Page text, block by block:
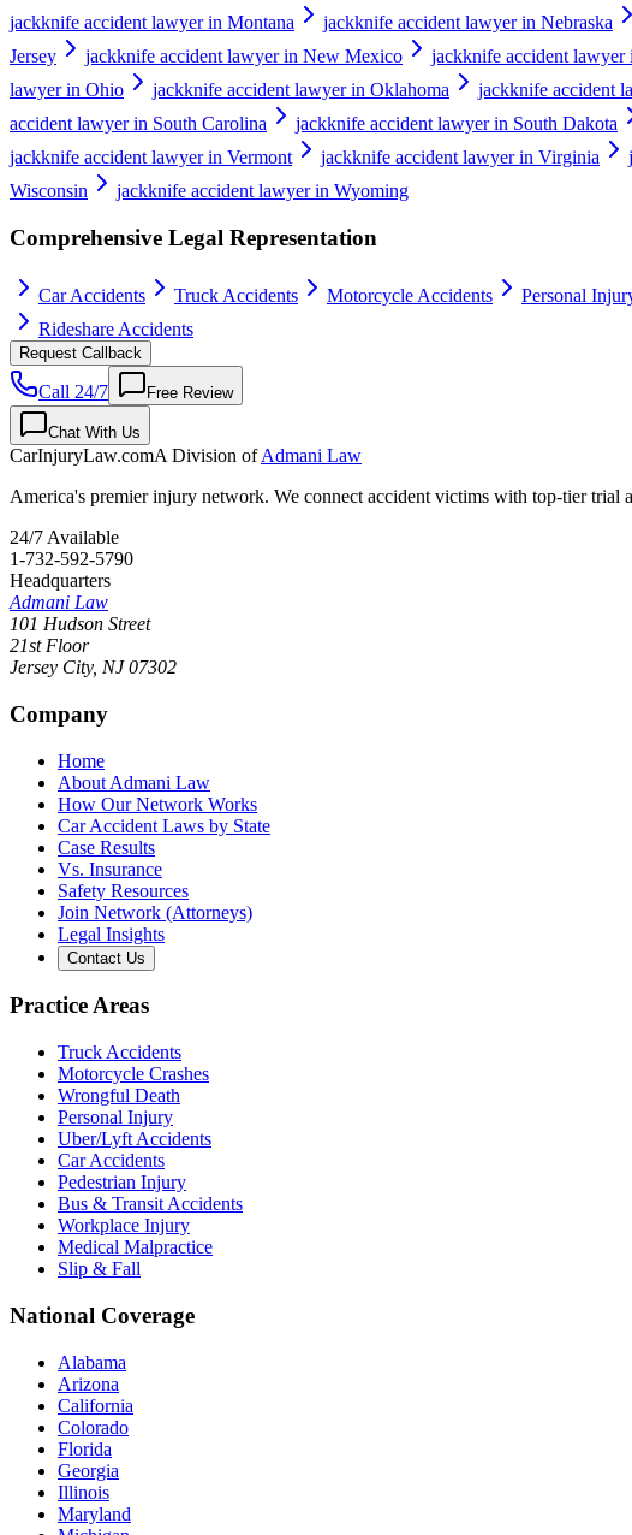
jackknife accident lawyer in Montana
jackknife accident lawyer in Nebraska
Jersey
jackknife accident lawyer in New Mexico jackknife accident
lawyer in Ohio
jackknife accident lawyer in Oklahoma jackknife accident
accident lawyer in South Carolina
jackknife accident lawyer in South Dakota
jackknife accident lawyer in Vermont
jackknife accident lawyer in Virginia
Wisconsin
jackknife accident lawyer in Wyoming
Comprehensive Legal Representation
Car Accidents Truck Accidents Motorcycle Accidents Personal
Rideshare Accidents
Request Callback
Call 24/7 Free Review
Chat With Us
CarInjuryLaw.comA Division ofAdmani Law
America's premier injury network. We connect accident victims with top-tier trial
24/7 Available
1-732-592-5790
Headquarters
Admani Law
101 Hudson Street
21st Floor
Jersey City, NJ 07302
Company
Home
About Admani Law
How Our Network Works
Car Accident Laws by State
Case Results
Vs. Insurance
Safety Resources
Join Network (Attorneys)
Legal Insights
Contact Us
Practice Areas
Truck Accidents
Motorcycle Crashes
Wrongful Death
Personal Injury
Uber/Lyft Accidents
Car Accidents
Pedestrian Injury
Bus & Transit Accidents
Workplace Injury
Medical Malpractice
Slip & Fall
National Coverage
Alabama
Arizona
California
Colorado
Florida
Georgia
Illinois
Maryland